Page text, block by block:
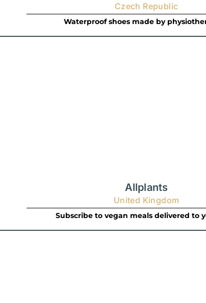
Czech Republic
Waterproof shoes made by
Allplants
United Kingdom
Subscribe to vegan meals delivered to